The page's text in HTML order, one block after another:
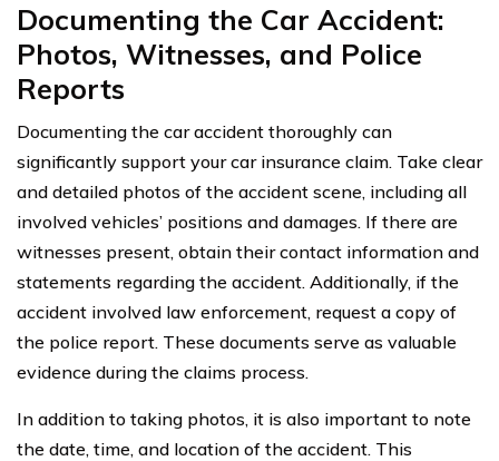
Documenting the Car Accident:
Photos, Witnesses, and Police
Reports
Documenting the car accident thoroughly can
significantly support your car insurance claim. Take clear
and detailed photos of the accident scene, including all
involved vehicles’ positions and damages. If there are
witnesses present, obtain their contact information and
statements regarding the accident. Additionally, if the
accident involved law enforcement, request a copy of
the police report. These documents serve as valuable
evidence during the claims process.
In addition to taking photos, it is also important to note
the date, time, and location of the accident. This